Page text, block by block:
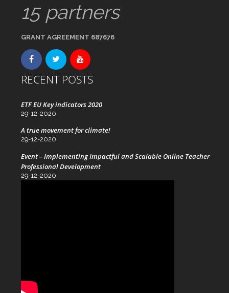
15 partners
GRANT AGREEMENT 687676
RECENT POSTS
ETF EU Key indicators 2020
29-12-2020
A true movement for climate!
29-12-2020
Event – Implementing Impactful and Scalable Online Teacher
Professional Development
29-12-2020